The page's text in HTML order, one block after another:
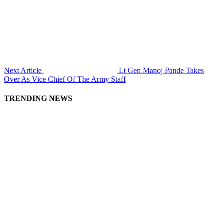
Next Article
Lt Gen Manoj Pande Takes
Over As Vice Chief Of The Army Staff
TRENDING NEWS